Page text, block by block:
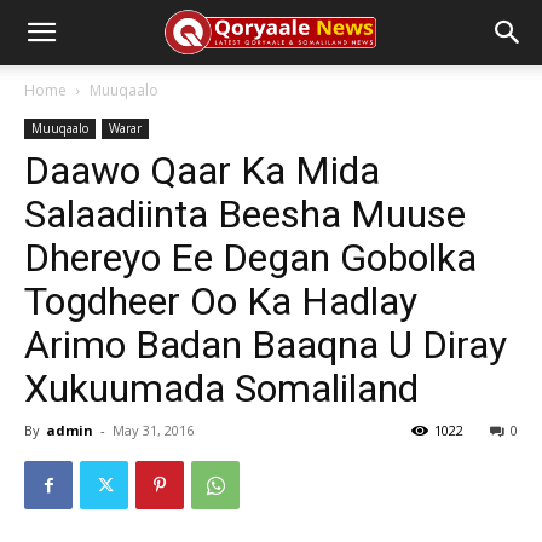
Home Muuqaalo
Muuqaalo Warar
Daawo Qaar Ka Mida
Salaadiinta Beesha Muuse
Dhereyo Ee Degan Gobolka
Togdheer Oo Ka Hadlay
Arimo Badan Baaqna U Diray
Xukuumada Somaliland
By admin - May 31, 2016 0
1022